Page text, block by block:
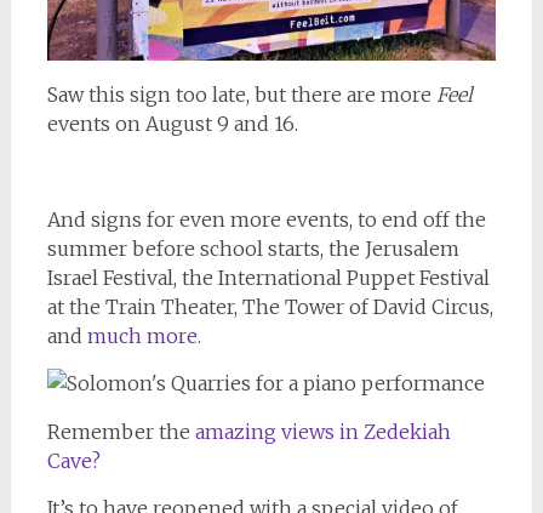
Saw this sign too late, but there are more Feel
events on August 9 and 16.
And signs for even more events, to end off the
summer before school starts, the Jerusalem
Israel Festival, the International Puppet Festival
at the Train Theater, The Tower of David Circus,
and much more.
Remember the amazing views in Zedekiah
Cave?
It’s to have reopened with a special video of